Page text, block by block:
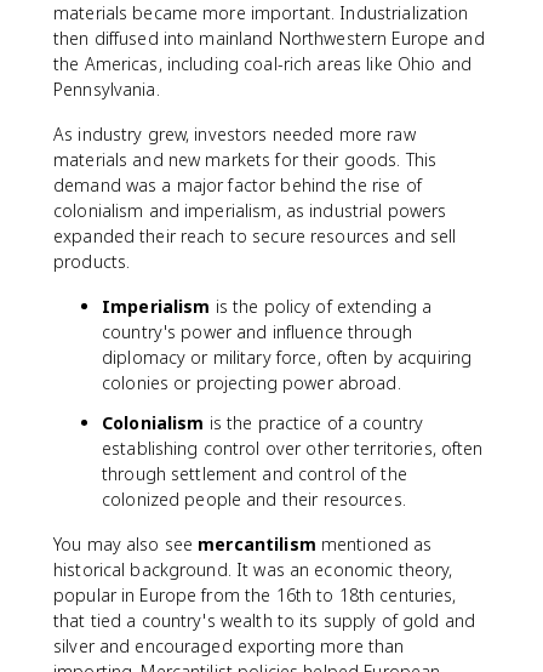
materials became more important. Industrialization
then diffused into mainland Northwestern Europe and
the Americas, including coal-rich areas like Ohio and
Pennsylvania.
As industry grew, investors needed more raw
materials and new markets for their goods. This
demand was a major factor behind the rise of
colonialism and imperialism, as industrial powers
expanded their reach to secure resources and sell
products.
Imperialism is the policy of extending a
country's power and influence through
diplomacy or military force, often by acquiring
colonies or projecting power abroad.
Colonialism is the practice of a country
establishing control over other territories, often
through settlement and control of the
colonized people and their resources.
You may also see mercantilism mentioned as
historical background. It was an economic theory,
popular in Europe from the 16th to 18th centuries,
that tied a country's wealth to its supply of gold and
silver and encouraged exporting more than